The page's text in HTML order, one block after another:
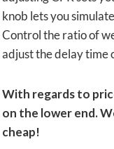
knob lets you
Control the ratio of
adjust the delay time
With regards to
on the lower end.
cheap!